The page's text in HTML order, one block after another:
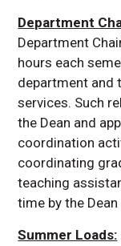
Department
Department
hours each
department and
services. Such
the Dean and
coordination
coordinating
teaching
time by the
Summer Loads: